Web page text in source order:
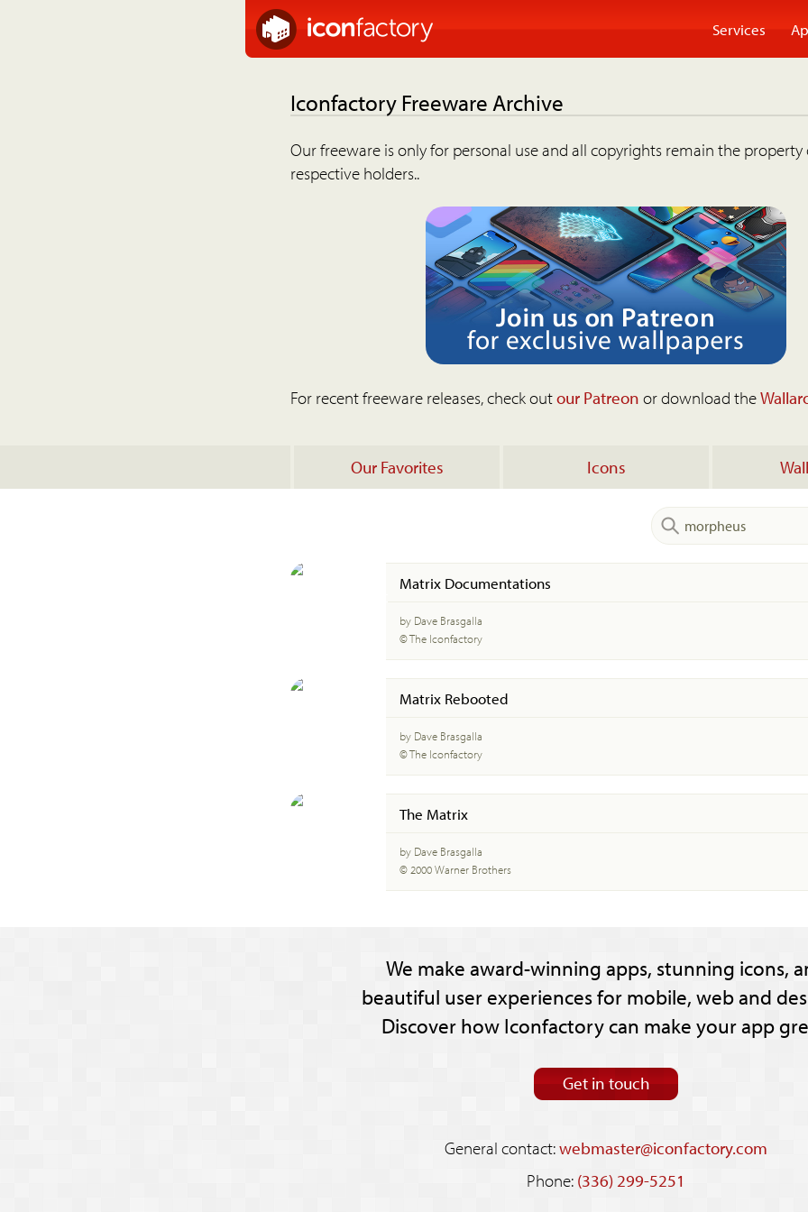
Services
Iconfactory Freeware Archive
Our freeware is only for personal use and all copyrights remain the
respective holders..
For recent freeware releases, check outour Patreon or download the
Our Favorites Icons
Matrix Documentations
by Dave Brasgalla
© The Iconfactory
Matrix Rebooted
by Dave Brasgalla
© The Iconfactory
The Matrix
by Dave Brasgalla
© 2000 Warner Brothers
We make award-winning apps, stunning icons,
beautiful user experiences for mobile, web and
Discover how Iconfactory can make your app
Get in touch
General contact:webmaster@iconfactory.com
Phone: (336) 299-5251